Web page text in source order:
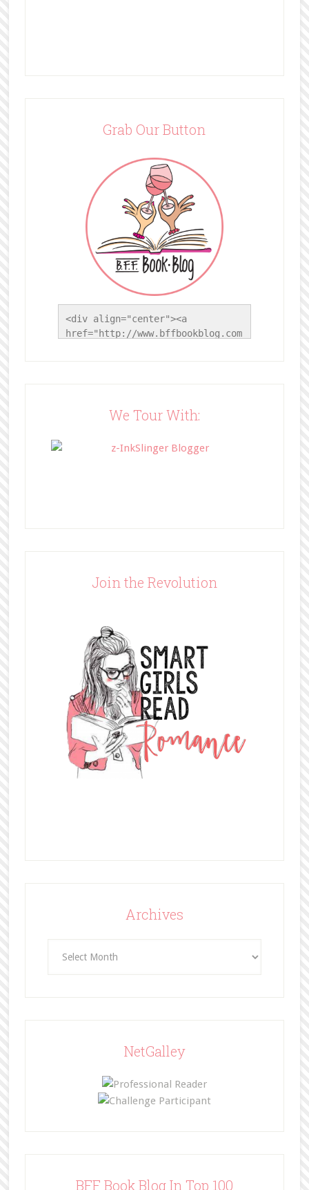
Grab Our Button
<div align="center"><a
href="http://www.bffbookblog.com
style="border:none;" /></a>
We Tour With:
Join the Revolution
Archives
NetGalley
BFF Book Blog In Top 100